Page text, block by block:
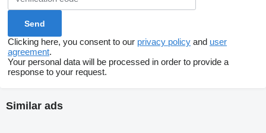
Clicking here, you consent to our privacy policy and user
agreement.
Your personal data will be processed in order to provide a
response to your request.
Similar ads